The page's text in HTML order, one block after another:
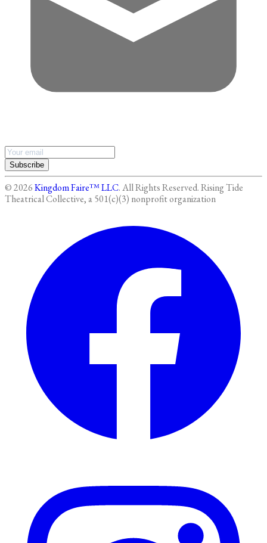
Subscribe
©2026Kingdom Faire™ LLC. All Rights Reserved.Rising Tide
Theatrical Collective, a 501(c)(3) nonprofit organization